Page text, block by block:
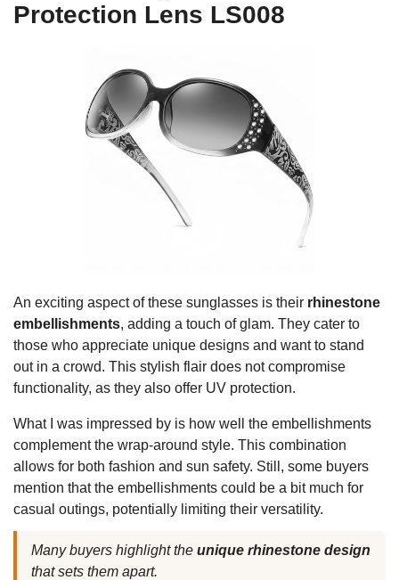
Protection Lens LS008
An exciting aspect of these sunglasses is their rhinestone
embellishments, adding a touch of glam. They cater to
those who appreciate unique designs and want to stand
out in a crowd. This stylish flair does not compromise
functionality, as they also offer UV protection.
What I was impressed by is how well the embellishments
complement the wrap-around style. This combination
allows for both fashion and sun safety. Still, some buyers
mention that the embellishments could be a bit much for
casual outings, potentially limiting their versatility.
Many buyers highlight the unique rhinestone design
that sets them apart.